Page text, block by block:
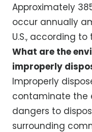
Approximately
occur annually
U.S., according to
What are the
improperly
Improperly
contaminate the
dangers to
surrounding